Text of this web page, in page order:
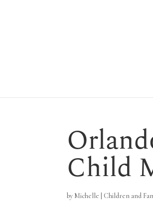
Child
by Michelle Children and